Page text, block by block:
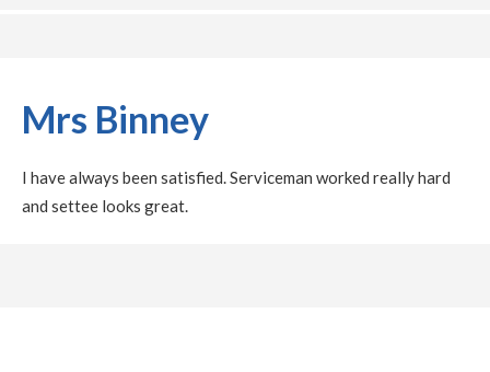
Mrs Binney
I have always been satisfied. Serviceman worked really hard
and settee looks great.